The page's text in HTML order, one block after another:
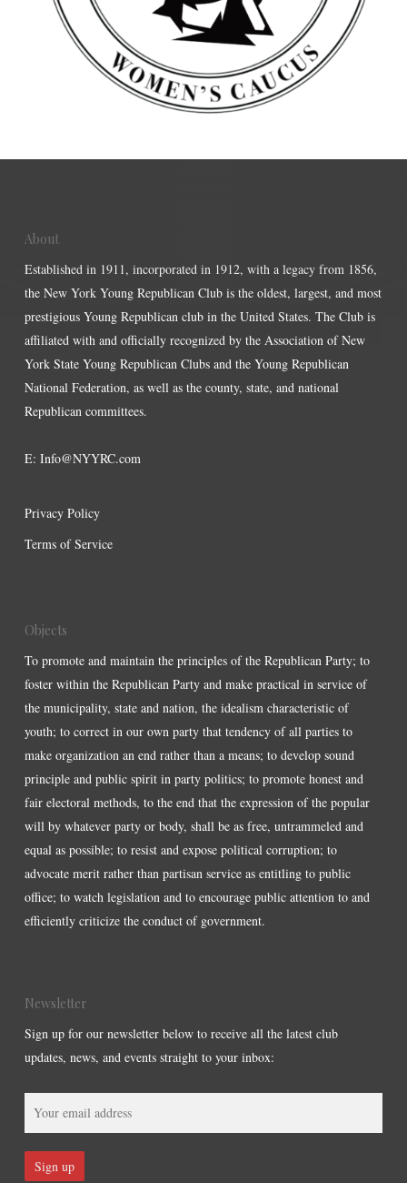
About
Established in 1911, incorporated in 1912, with a legacy from 1856,
the New York Young Republican Club is the oldest, largest, and most
prestigious Young Republican club in the United States. The Club is
affiliated with and officially recognized by the Association of New
York State Young Republican Clubs and the Young Republican
National Federation, as well as the county, state, and national
Republican committees.
E: Info@NYYRC.com
Privacy Policy
Terms of Service
Objects
To promote and maintain the principles of the Republican Party; to
foster within the Republican Party and make practical in service of
the municipality, state and nation, the idealism characteristic of
youth; to correct in our own party that tendency of all parties to
make organization an end rather than a means; to develop sound
principle and public spirit in party politics; to promote honest and
fair electoral methods, to the end that the expression of the popular
will by whatever party or body, shall be as free, untrammeled and
equal as possible; to resist and expose political corruption; to
advocate merit rather than partisan service as entitling to public
office; to watch legislation and to encourage public attention to and
efficiently criticize the conduct of government.
Newsletter
Sign up for our newsletter below to receive all the latest club
updates, news, and events straight to your inbox: